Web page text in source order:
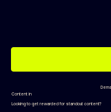
Content in
Looking to get rewarded for standout content?